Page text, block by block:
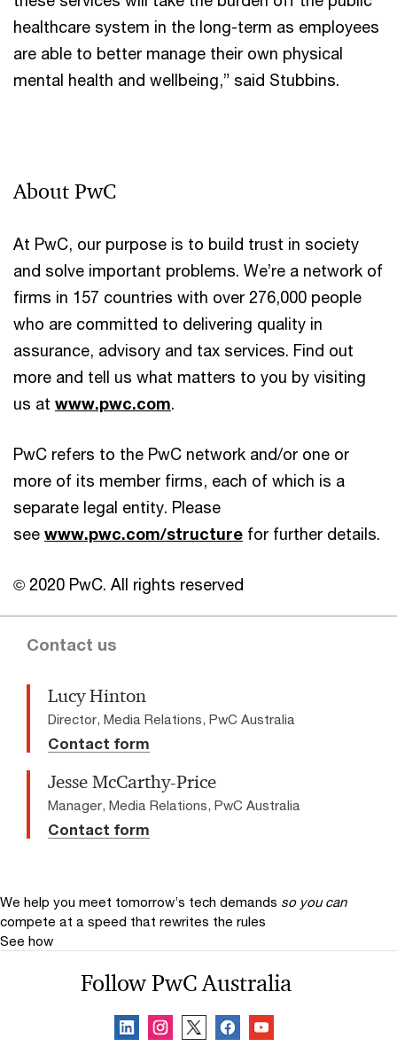
healthcare system in the long-term as employees
are able to better manage their own physical
mental health and wellbeing,” said Stubbins.
About PwC
At PwC, our purpose is to build trust in society
and solve important problems. We’re a network of
firms in 157 countries with over 276,000 people
who are committed to delivering quality in
assurance, advisory and tax services. Find out
more and tell us what matters to you by visiting
us at www.pwc.com.
PwC refers to the PwC network and/or one or
more of its member firms, each of which is a
separate legal entity. Please
see www.pwc.com/structure for further details.
© 2020 PwC. All rights reserved
Contact us
Lucy Hinton
Director, Media Relations, PwC Australia
Contact form
Jesse McCarthy-Price
Manager, Media Relations, PwC Australia
Contact form
We help you meet tomorrow’s tech demands so you can
compete at a speed that rewrites the rules
See how
Follow PwC Australia